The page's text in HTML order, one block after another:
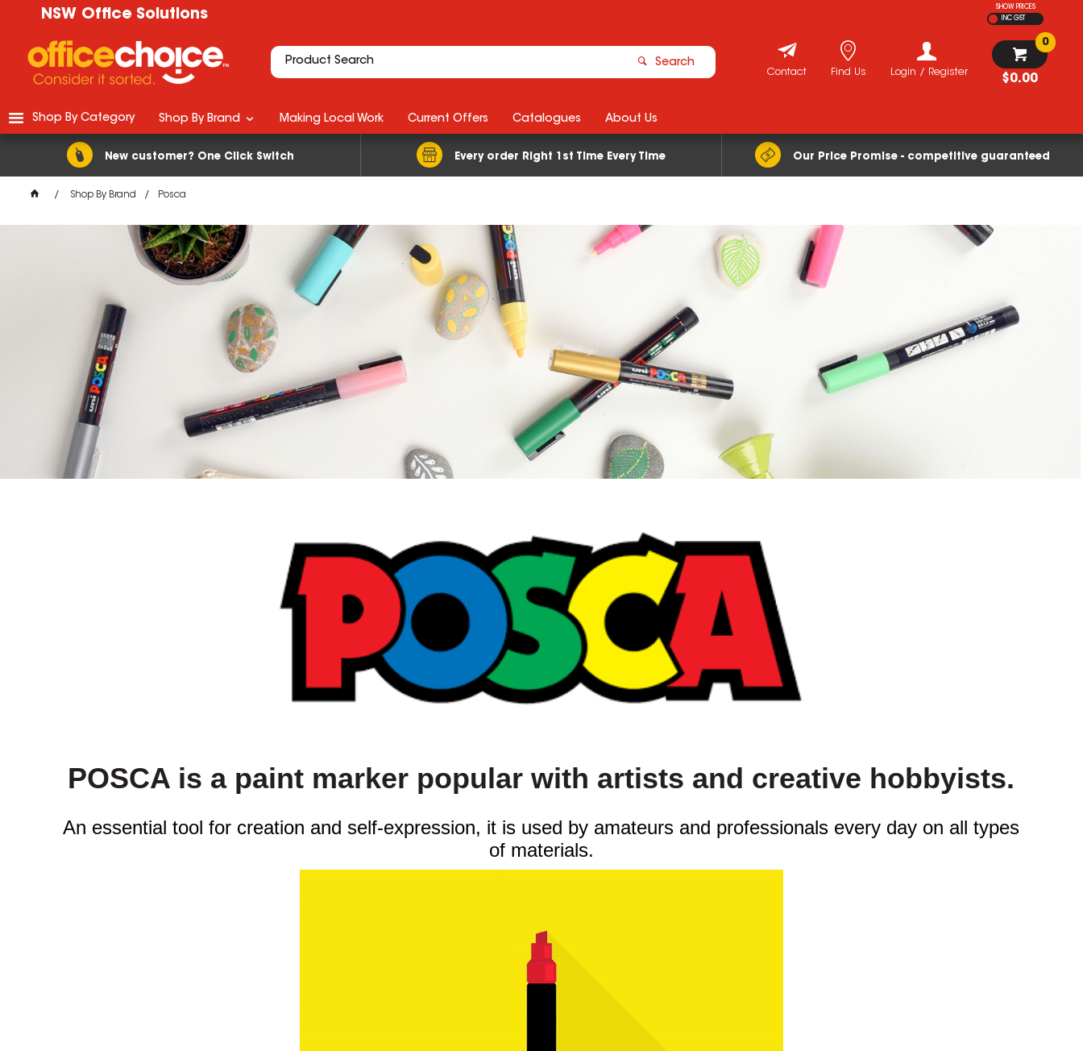
NSW Office Solutions
SHOW PRICES
INC GST
Search
$0.00
0
Login / Register
Find Us
Contact
New customer? One Click Switch Every order Right 1st Time Every Time Our Price Promise - competitive guaranteed
Shop By Category Shop By Brand Making Local Work Current Offers Catalogues About Us
Shop By Brand Posca
POSCA is a paint marker popular with artists and creative hobbyists.
An essential tool for creation and self-expression, it is used by amateurs and professionals every day on all types
of materials.